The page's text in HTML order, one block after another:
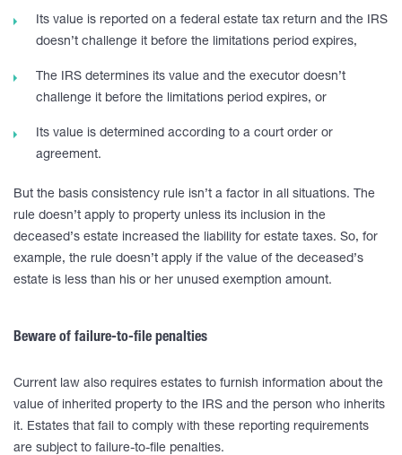
Its value is reported on a federal estate tax return and the IRS
doesn’t challenge it before the limitations period expires,
The IRS determines its value and the executor doesn’t
challenge it before the limitations period expires, or
Its value is determined according to a court order or
agreement.
But the basis consistency rule isn’t a factor in all situations. The
rule doesn’t apply to property unless its inclusion in the
deceased’s estate increased the liability for estate taxes. So, for
example, the rule doesn’t apply if the value of the deceased’s
estate is less than his or her unused exemption amount.
Beware of failure-to-file penalties
Current law also requires estates to furnish information about the
value of inherited property to the IRS and the person who inherits
it. Estates that fail to comply with these reporting requirements
are subject to failure-to-file penalties.